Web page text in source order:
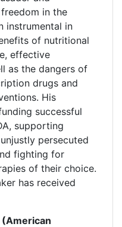
in the
instrumental in
of nutritional
effective
as the dangers of
drugs and
His
successful
supporting
persecuted
fighting for
of their choice.
has received
(American